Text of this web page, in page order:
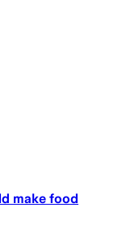
make food